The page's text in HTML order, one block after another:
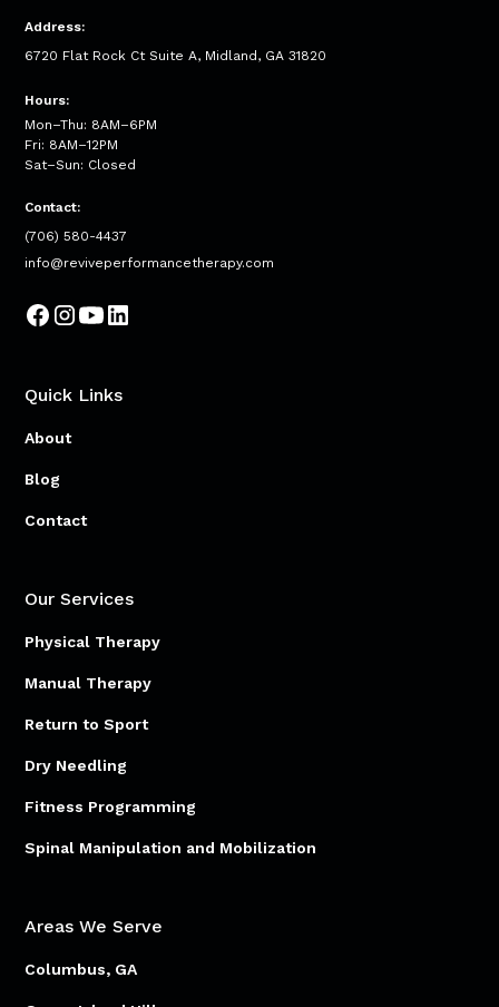
Address:
6720 Flat Rock Ct Suite A, Midland, GA 31820
Hours:
Mon–Thu: 8AM–6PM
Fri: 8AM–12PM
Sat–Sun: Closed
Contact:
(706) 580-4437
info@reviveperformancetherapy.com
Quick Links
About
Blog
Contact
Our Services
Physical Therapy
Manual Therapy
Return to Sport
Dry Needling
Fitness Programming
Spinal Manipulation and Mobilization
Areas We Serve
Columbus, GA